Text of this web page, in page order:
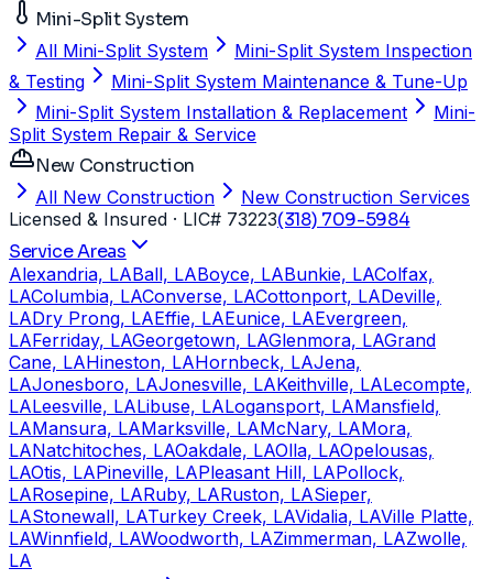
Mini-Split System
All Mini-Split System
Mini-Split System Inspection
& Testing
Mini-Split System Maintenance & Tune-Up
Mini-Split System Installation & Replacement
Mini-
Split System Repair & Service
New Construction
All New Construction
New Construction Services
Licensed & Insured · LIC# 73223(318) 709-5984
Service Areas
Alexandria, LABall, LABoyce, LABunkie, LAColfax,
LAColumbia, LAConverse, LACottonport, LADeville,
LADry Prong, LAEffie, LAEunice, LAEvergreen,
LAFerriday, LAGeorgetown, LAGlenmora, LAGrand
Cane, LAHineston, LAHornbeck, LAJena,
LAJonesboro, LAJonesville, LAKeithville, LALecompte,
LALeesville, LALibuse, LALogansport, LAMansfield,
LAMansura, LAMarksville, LAMcNary, LAMora,
LANatchitoches, LAOakdale, LAOlla, LAOpelousas,
LAOtis, LAPineville, LAPleasant Hill, LAPollock,
LARosepine, LARuby, LARuston, LASieper,
LAStonewall, LATurkey Creek, LAVidalia, LAVille Platte,
LAWinnfield, LAWoodworth, LAZimmerman, LAZwolle,
LA